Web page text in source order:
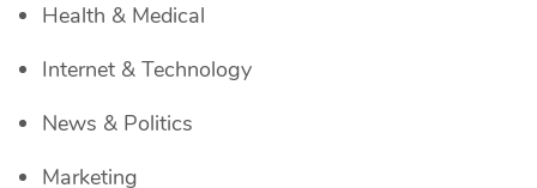
Health & Medical
Internet & Technology
News & Politics
Marketing